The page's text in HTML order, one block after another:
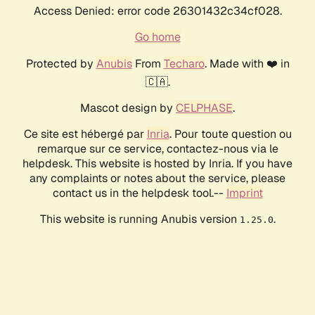
Access Denied: error code 26301432c34cf028.
Go home
Protected by AnubisFrom Techaro. Made with ❤️ in
🇨🇦.
Mascot design by CELPHASE.
Ce site est hébergé par Inria. Pour toute question ou
remarque sur ce service, contactez-nous via le
helpdesk. This website is hosted by Inria. If you have
any complaints or notes about the service, please
contact us in the helpdesk tool.-- Imprint
This website is running Anubis version 1.25.0.